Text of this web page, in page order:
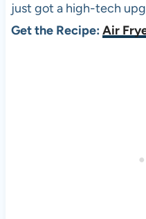
just got a high-tech
Get the Recipe: Air